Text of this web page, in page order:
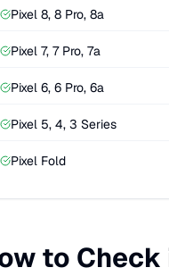
Pixel 8, 8 Pro, 8a
Pixel 7, 7 Pro, 7a
Pixel 6, 6 Pro, 6a
Pixel 5, 4, 3 Series
Pixel Fold
to